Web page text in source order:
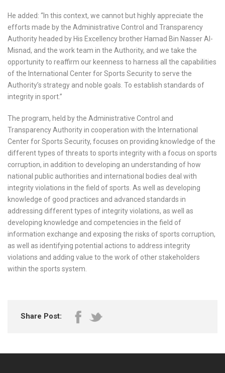
He added: “In this context, we cannot but highly appreciate the
efforts made by the Administrative Control and Transparency
Authority headed by His Excellency brother Hamad Bin Nasser Al-
Misnad, and the work team in the Authority, and we take the
opportunity to reaffirm our keenness to harness all the capabilities
of the International Center for Sports Security to serve the
Authority’s strategy and noble goals. To establish standards of
integrity in sport.”
The program, held by the Administrative Control and
Transparency Authority in cooperation with the International
Center for Sports Security, focuses on providing knowledge of the
different types of threats to sports integrity with a focus on sports
corruption, in addition to developing an understanding of how
national public authorities and international bodies deal with
integrity violations in the field of sports. As well as developing
knowledge of good practices and advanced standards in
addressing different types of integrity violations, as well as
developing knowledge and competencies in the field of
information exchange and exposing the risks of sports corruption,
as well as identifying potential actions to address integrity
violations and adding value to the work of other stakeholders
within the sports system.
Share Post: